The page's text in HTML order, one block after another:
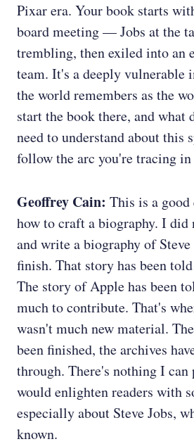
Pixar era. Your book starts
board meeting — Jobs at the
trembling, then exiled into an
team. It's a deeply vulnerable
the world remembers as the
start the book there, and what
need to understand about this
follow the arc you're tracing in
Geoffrey Cain: This is a
how to craft a biography. I did
and write a biography of
finish. That story has been
The story of Apple has been
much to contribute. That's
wasn't much new material.
been finished, the archives
through. There's nothing I can
would enlighten readers with
especially about Steve Jobs,
known.